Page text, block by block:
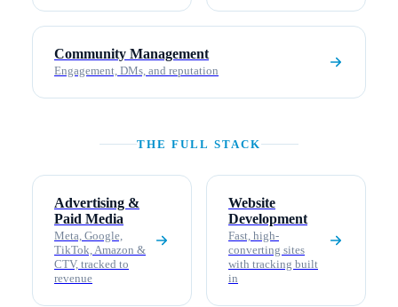
Community Management
Engagement, DMs, and reputation
THE FULL STACK
Advertising &
Paid Media
Meta, Google,
TikTok, Amazon &
CTV, tracked to
revenue
Website
Development
Fast, high-
converting sites
with tracking built
in